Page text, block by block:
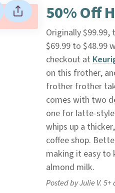
50% Off
Originally $99.99,
$69.99 to $48.99
checkout at
on this frother,
frother frother
comes with two
one for latte-
whips up a
coffee shop.
making it easy to
almond milk.
Posted by Julie V. 5+